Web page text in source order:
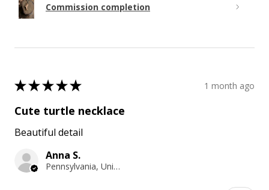
Commission completion
★★★★★ 1 month ago
Cute turtle necklace
Beautiful detail
Anna S.
Pennsylvania, United States